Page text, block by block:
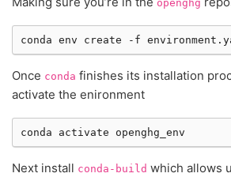
openghg
conda env create -f
Once conda finishes its installation
activate the enironment
conda activate
Next install conda-build which allows